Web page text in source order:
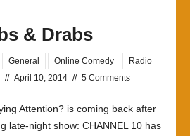
& Drabs
General Online Comedy
Radio
// April 10, 2014 // 5 Comments
Attention? is coming back after
late-night show: CHANNEL 10 has